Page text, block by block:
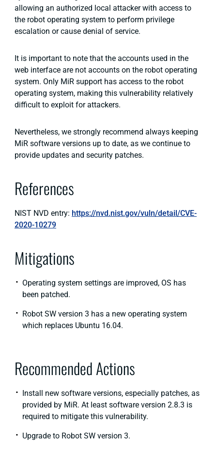
allowing an authorized local attacker with access to
the robot operating system to perform privilege
escalation or cause denial of service.
It is important to note that the accounts used in the
web interface are not accounts on the robot operating
system. Only MiR support has access to the robot
operating system, making this vulnerability relatively
difficult to exploit for attackers.
Nevertheless, we strongly recommend always keeping
MiR software versions up to date, as we continue to
provide updates and security patches.
References
NIST NVD entry: https://nvd.nist.gov/vuln/detail/CVE-
2020-10279
Mitigations
Operating system settings are improved, OS has
been patched.
Robot SW version 3 has a new operating system
which replaces Ubuntu 16.04.
Recommended Actions
Install new software versions, especially patches, as
provided by MiR. At least software version 2.8.3 is
required to mitigate this vulnerability.
Upgrade to Robot SW version 3.